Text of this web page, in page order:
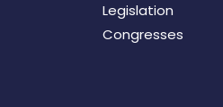
Legislation
Congresses